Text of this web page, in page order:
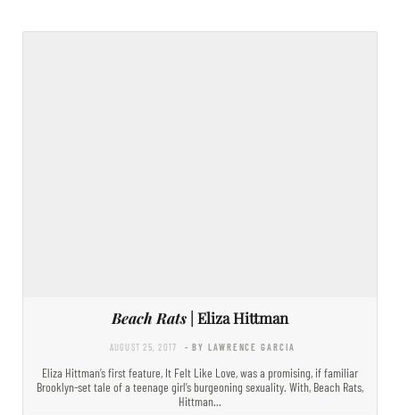
Beach Rats | Eliza Hittman
AUGUST 25, 2017 - BY LAWRENCE GARCIA
Eliza Hittman’s first feature, It Felt Like Love, was a promising, if familiar
Brooklyn-set tale of a teenage girl’s burgeoning sexuality. With, Beach Rats,
Hittman…